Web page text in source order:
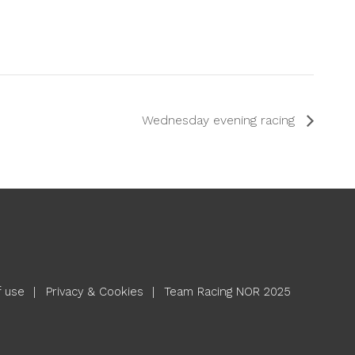
Wednesday evening racing
use Privacy & Cookies Team Racing NOR 2025